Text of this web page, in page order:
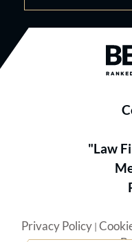
"Law
Privacy Policy|